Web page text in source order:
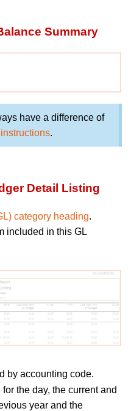
Summary
have a difference of
.
Detail Listing
category heading.
included in this GL
by accounting code.
the day, the current and
year and the